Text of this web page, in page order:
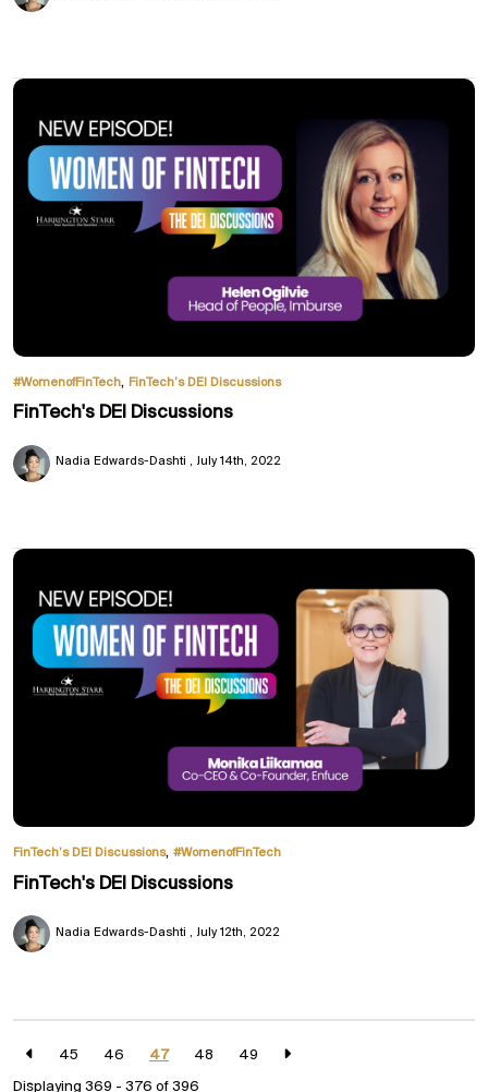
#WomenofFinTech, FinTech’s DEI Discussions
FinTech's DEI Discussions
Nadia Edwards-Dashti July 14th, 2022
FinTech’s DEI Discussions, #WomenofFinTech
FinTech's DEI Discussions
Nadia Edwards-Dashti July 12th, 2022
45 46 47 48
49
Displaying 369 - 376 of 396